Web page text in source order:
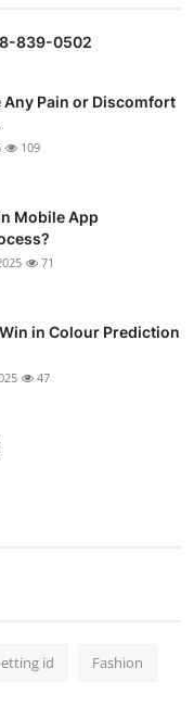
839-0502
Any Pain or Discomfort
109
Mobile App
71
in Colour Prediction
47
id Fashion